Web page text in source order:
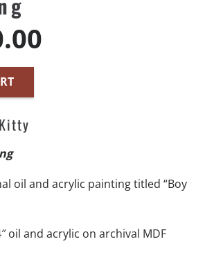
oil and acrylic painting titled “Boy
oil and acrylic on archival MDF